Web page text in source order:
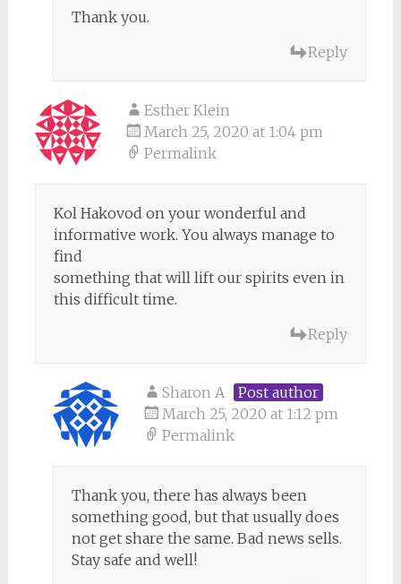
Thank you.
Reply
Esther Klein
March 25, 2020 at 1:04 pm
Permalink
Kol Hakovod on your wonderful and
informative work. You always manage to
find
something that will lift our spirits even in
this difficult time.
Reply
Sharon A
Post author
March 25, 2020 at 1:12 pm
Permalink
Thank you, there has always been
something good, but that usually does
not get share the same. Bad news sells.
Stay safe and well!